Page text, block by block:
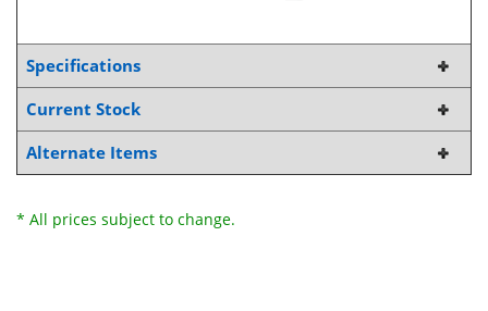
Specifications
Current Stock
Alternate Items
* All prices subject to change.